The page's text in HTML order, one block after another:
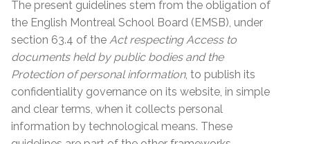
The present guidelines stem from the obligation of
the English Montreal School Board (EMSB), under
section 63.4 of the Act respecting Access to
documents held by public bodies and the
Protection of personal information, to publish its
confidentiality governance on its website, in simple
and clear terms, when it collects personal
information by technological means. These